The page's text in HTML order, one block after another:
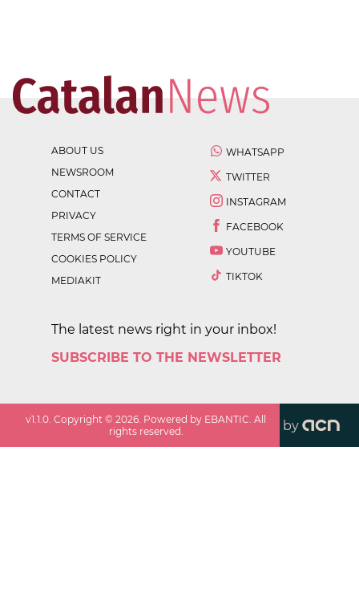
ABOUT US
NEWSROOM
CONTACT
PRIVACY
TERMS OF SERVICE
COOKIES POLICY
MEDIAKIT
WHATSAPP
TWITTER
INSTAGRAM
FACEBOOK
YOUTUBE
TIKTOK
The latest news right in your inbox!
SUBSCRIBE TO THE NEWSLETTER
v1.1.0. Copyright ©2026. Powered by EBANTIC. All
rights reserved.
by